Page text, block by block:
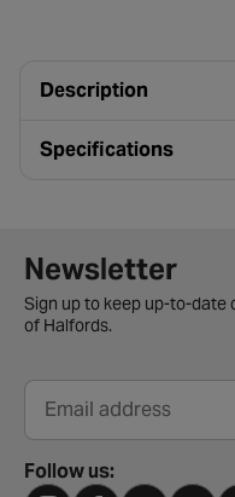
Description
Specifications
Newsletter signup form
Newsletter
Sign up to keep up-to-date
of Halfords.
Email address
Follow us: